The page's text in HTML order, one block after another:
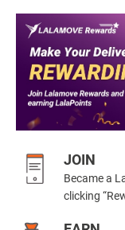
JOIN
Became a
clicking